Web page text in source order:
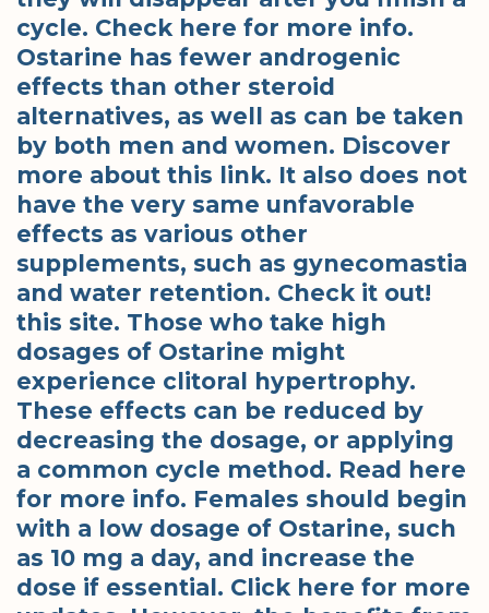
cycle. Check here for more info.
Ostarine has fewer androgenic
effects than other steroid
alternatives, as well as can be taken
by both men and women. Discover
more about this link. It also does not
have the very same unfavorable
effects as various other
supplements, such as gynecomastia
and water retention. Check it out!
this site. Those who take high
dosages of Ostarine might
experience clitoral hypertrophy.
These effects can be reduced by
decreasing the dosage, or applying
a common cycle method. Read here
for more info. Females should begin
with a low dosage of Ostarine, such
as 10 mg a day, and increase the
dose if essential. Click here for more